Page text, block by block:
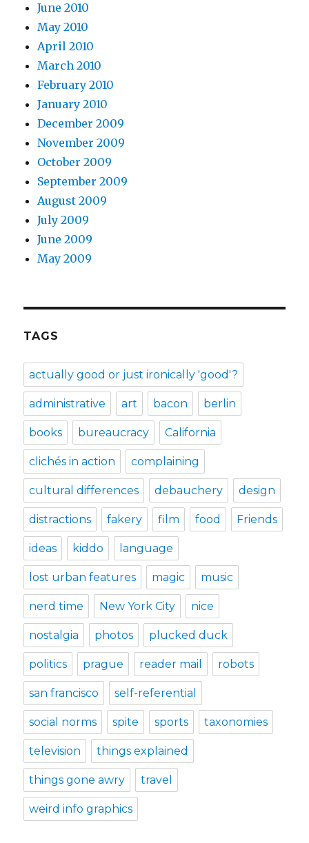
June 2010
May 2010
April 2010
March 2010
February 2010
January 2010
December 2009
November 2009
October 2009
September 2009
August 2009
July 2009
June 2009
May 2009
TAGS
actually good or just ironically 'good'?
administrative art bacon berlin
books bureaucracy California
clichés in action complaining
cultural differences debauchery design
distractions fakery film food Friends
ideas kiddo language
lost urban features magic music
nerd time New York City nice
nostalgia photos plucked duck
politics prague reader mail robots
san francisco self-referential
social norms spite sports taxonomies
television things explained
things gone awry travel
weird info graphics